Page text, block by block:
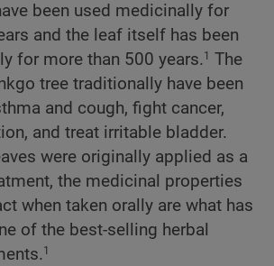
been used medicinally for
and the leaf itself has been
for more than 500 years.1
The
tree traditionally have been
and cough, fight cancer,
and treat irritable bladder.
were originally applied as a
the medicinal properties
when taken orally are what has
of the best-selling herbal
1